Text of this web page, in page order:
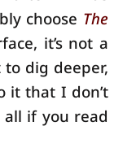
choose The
it’s not a
dig deeper,
it that I don’t
if you read